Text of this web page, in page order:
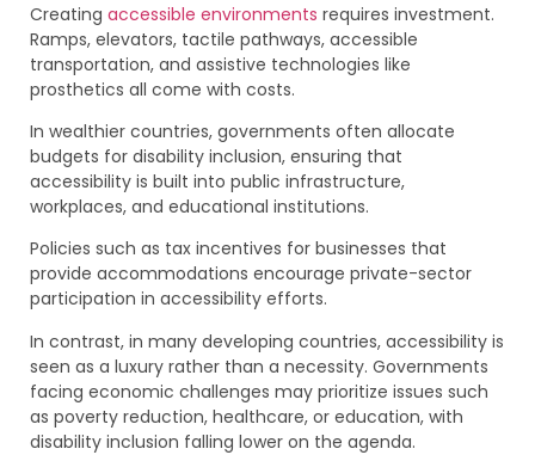
Creating accessible environments requires investment.
Ramps, elevators, tactile pathways, accessible
transportation, and assistive technologies like
prosthetics all come with costs.
In wealthier countries, governments often allocate
budgets for disability inclusion, ensuring that
accessibility is built into public infrastructure,
workplaces, and educational institutions.
Policies such as tax incentives for businesses that
provide accommodations encourage private-sector
participation in accessibility efforts.
In contrast, in many developing countries, accessibility is
seen as a luxury rather than a necessity. Governments
facing economic challenges may prioritize issues such
as poverty reduction, healthcare, or education, with
disability inclusion falling lower on the agenda.